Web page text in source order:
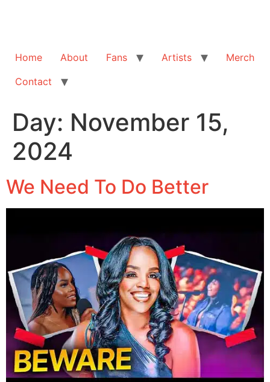
Home About Fans Artists
Merch
Contact
Day: November 15,
2024
We Need To Do Better